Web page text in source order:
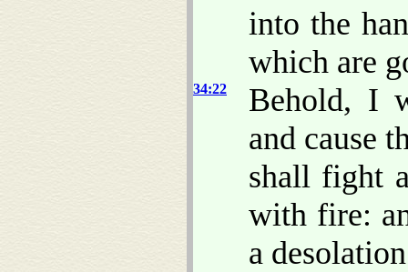
into the
which are
34:22
Behold, I
and cause
shall fight
with fire:
a